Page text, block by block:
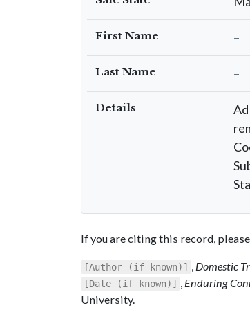
First Name –
Last Name –
Details
If you are citing this record,
[Author (if known)] , Domestic
[Date (if known)] , Enduring
University.